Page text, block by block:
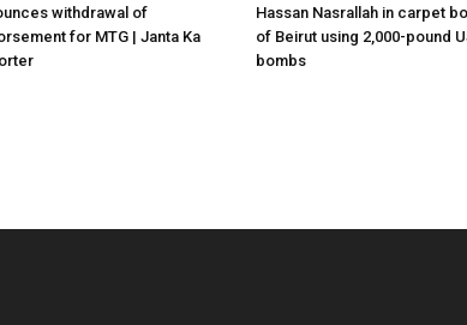
withdrawal of
for MTG | Janta Ka
Hassan Nasrallah in carpet
of Beirut using 2,000-pound
bombs